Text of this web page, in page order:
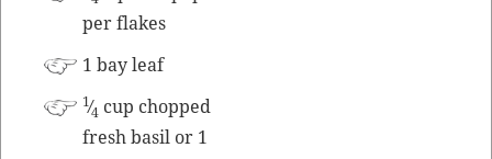
per flakes
1 bay leaf
1⁄4 cup chopped
fresh basil or 1